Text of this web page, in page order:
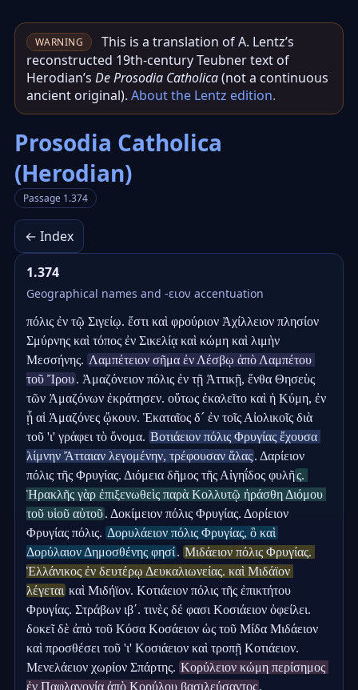
WARNING
This is a translation of A. Lentz’s
reconstructed 19th‑century Teubner text of
Herodian’s De Prosodia Catholica(not a continuous
ancient original). About the Lentz edition.
Prosodia Catholica
(Herodian)
Passage 1.374
← Index
1.374
Geographical names and -ειον accentuation
πόλις ἐν τῷ Σιγείῳ. ἔστι καὶ φρούριον Ἀχίλλειον πλησίον
Σμύρνης καὶ τόπος ἐν Σικελίᾳ καὶ κώμη καὶ λιμὴν
Μεσσήνης. Λαμπέτειον σῆμα ἐν Λέσβῳ ἀπὸ Λαμπέτου
τοῦ Ἴρου. Ἀμαζόνειον πόλις ἐν τῇ Ἀττικῇ, ἔνθα Θησεὺς
τῶν Ἀμαζόνων ἐκράτησεν. οὕτως ἐκαλεῖτο καὶ ἡ Κύμη, ἐν
ᾗ αἱ Ἀμαζόνες ᾤκουν. Ἑκαταῖος δ´ ἐν τοῖς Αἰολικοῖς διὰ
τοῦ 'ι' γράφει τὸ ὄνομα. Βοτιάειον πόλις Φρυγίας ἔχουσα
λίμνην Ἄτταιαν λεγομένην, τρέφουσαν ἅλας. Δαρίειον
πόλις τῆς Φρυγίας. Διόμεια δῆμος τῆς Αἰγηΐδος φυλῆς.
Ἡρακλῆς γὰρ ἐπιξενωθεὶς παρὰ Κολλυτῷ ἠράσθη Διόμου
τοῦ υἱοῦ αὐτοῦ. Δοκίμειον πόλις Φρυγίας. Δορίειον
Φρυγίας πόλις. Δορυλάειον πόλις Φρυγίας, ὃ καὶ
Δορύλαιον Δημοσθένης φησί. Μιδάειον πόλις Φρυγίας.
Ἑλλάνικος ἐν δευτέρῳ Δευκαλιωνείας. καὶ Μιδάϊον
λέγεται καὶ Μιδήϊον. Κοτιάειον πόλις τῆς ἐπικτήτου
Φρυγίας. Στράβων ιβʹ. τινὲς δέ φασι Κοσιάειον ὀφείλει.
δοκεῖ δὲ ἀπὸ τοῦ Κόσα Κοσάειον ὡς τοῦ Μίδα Μιδάειον
καὶ προσθέσει τοῦ 'ι' Κοσιάειον καὶ τροπῇ Κοτιάειον.
Μενελάειον χωρίον Σπάρτης. Κορύλειον κώμη περίσημος
ἐν Παφλαγονίᾳ ἀπὸ Κορύλου βασιλεύσαντος.